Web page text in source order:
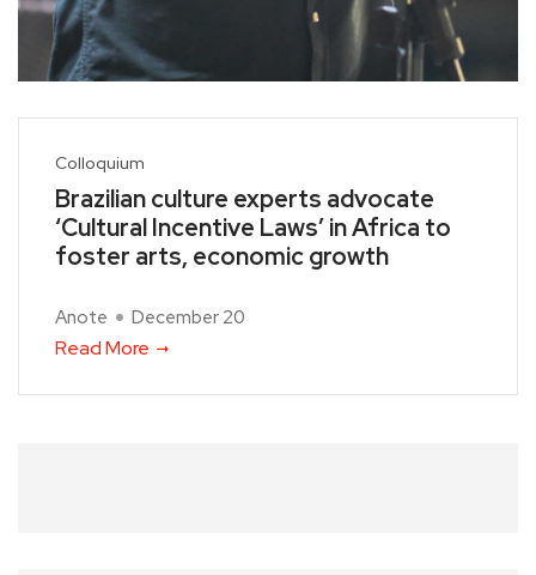
Colloquium
Brazilian culture experts advocate
‘Cultural Incentive Laws’ in Africa to
foster arts, economic growth
Anote December 20
Read More